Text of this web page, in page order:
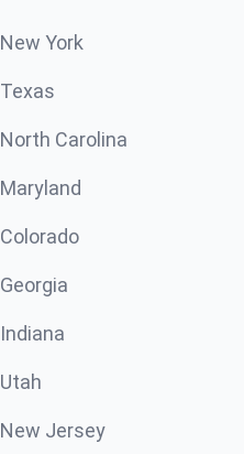
New York
Texas
North Carolina
Maryland
Colorado
Georgia
Indiana
Utah
New Jersey